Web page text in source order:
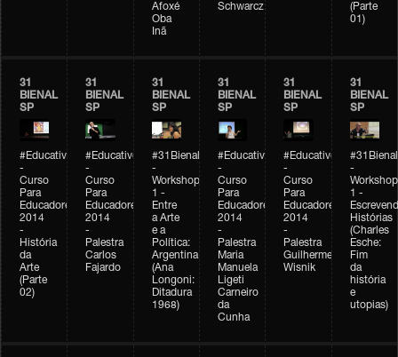
Afoxé
Oba
Inã
Schwarcz
(Parte
01)
31
BIENAL
SP
#Educativobienal
-
Curso
Para
Educadores
2014
-
História
da
Arte
(Parte
02)
31
BIENAL
SP
#Educativobienal
-
Curso
Para
Educadores
2014
-
Palestra
Carlos
Fajardo
31
BIENAL
SP
#31Bienal
-
Workshop
1 -
Entre
a Arte
e a
Política:
Argentina
(Ana
Longoni:
Ditadura
1968)
31
BIENAL
SP
#Educativobienal
-
Curso
Para
Educadores
2014
-
Palestra
Maria
Manuela
Ligeti
Carneiro
da
Cunha
31
BIENAL
SP
#Educativobienal
-
Curso
Para
Educadores
2014
-
Palestra
Guilherme
Wisnik
31
BIENAL
SP
#31Bienal
-
Workshop
1 -
Histórias
(Charles
Esche:
Fim
da
história
e
utopias)